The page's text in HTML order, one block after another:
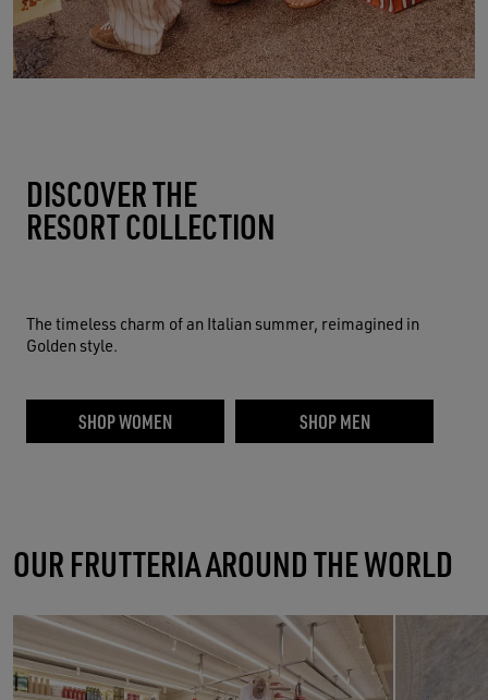
DISCOVER THE
RESORT COLLECTION
The timeless charm of an Italian summer, reimagined in
Golden style.
SHOP WOMEN SHOP MEN
OUR FRUTTERIA AROUND THE WORLD